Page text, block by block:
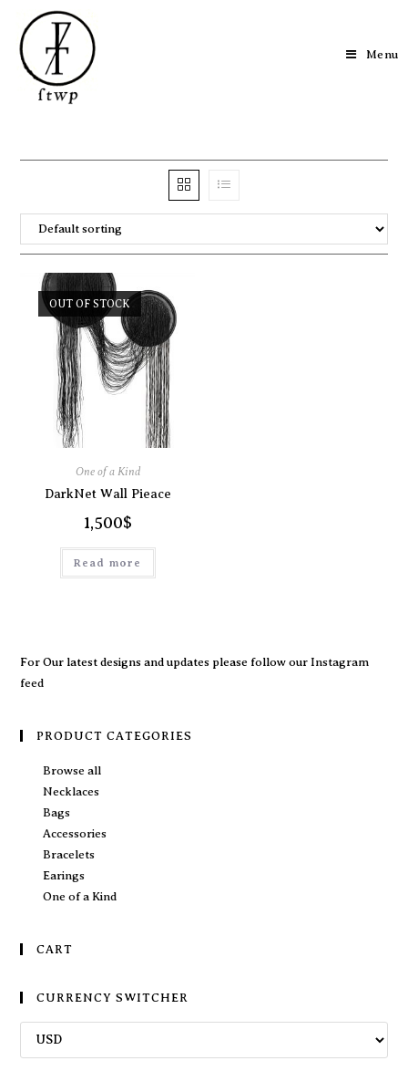
Menu
OUT OF STOCK
One of a Kind
DarkNet Wall Pieace
1,500$
Read more
For Our latest designs and updates please follow ourInstagram
feed
PRODUCT CATEGORIES
Browse all
Necklaces
Bags
Accessories
Bracelets
Earings
One of a Kind
CART
CURRENCY SWITCHER